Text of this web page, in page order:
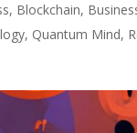
, Blockchain,
, Quantum Mind,